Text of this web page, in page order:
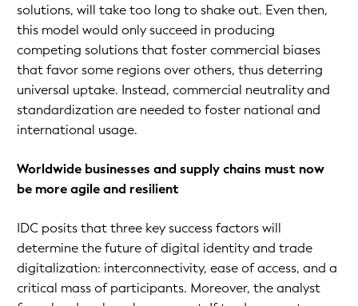
solutions, will take too long to shake out. Even then,
this model would only succeed in producing
competing solutions that foster commercial biases
that favor some regions over others, thus deterring
universal uptake. Instead, commercial neutrality and
standardization are needed to foster national and
international usage.
Worldwide businesses and supply chains must now
be more agile and resilient
IDC posits that three key success factors will
determine the future of digital identity and trade
digitalization: interconnectivity, ease of access, and a
critical mass of participants. Moreover, the analyst